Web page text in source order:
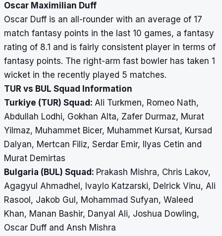
Oscar Maximilian Duff
Oscar Duff is an all-rounder with an average of 17
match fantasy points in the last 10 games, a fantasy
rating of 8.1 and is fairly consistent player in terms of
fantasy points. The right-arm fast bowler has taken 1
wicket in the recently played 5 matches.
TUR vs BUL Squad Information
Turkiye (TUR) Squad: Ali Turkmen, Romeo Nath,
Abdullah Lodhi, Gokhan Alta, Zafer Durmaz, Murat
Yilmaz, Muhammet Bicer, Muhammet Kursat, Kursad
Dalyan, Mertcan Filiz, Serdar Emir, Ilyas Cetin and
Murat Demirtas
Bulgaria (BUL) Squad: Prakash Mishra, Chris Lakov,
Agagyul Ahmadhel, Ivaylo Katzarski, Delrick Vinu, Ali
Rasool, Jakob Gul, Mohammad Sufyan, Waleed
Khan, Manan Bashir, Danyal Ali, Joshua Dowling,
Oscar Duff and Ansh Mishra